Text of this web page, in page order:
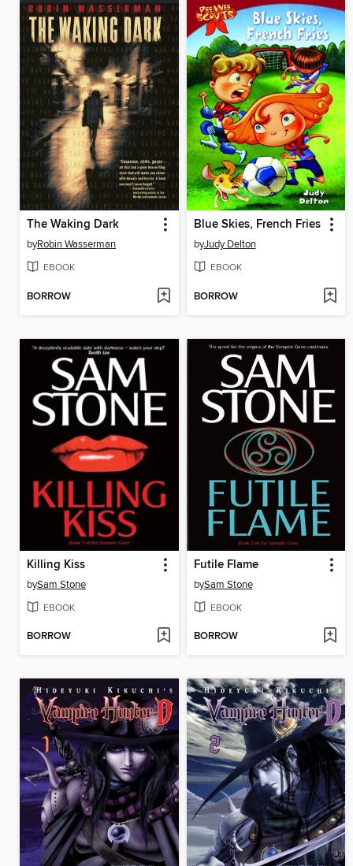
The Waking Dark
byRobin Wasserman
EBOOK
BORROW
Blue Skies, French Fries
byJudy Delton
EBOOK
BORROW
Killing Kiss
bySam Stone
EBOOK
BORROW
Futile Flame
bySam Stone
EBOOK
BORROW